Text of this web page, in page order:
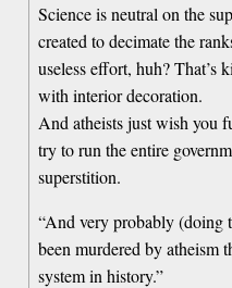
Science is neutral on the
created to decimate the
useless effort, huh?
with interior decoration.
And atheists just wish you
try to run the entire
superstition.
“And very probably (doing
been murdered by atheism
system in history.”